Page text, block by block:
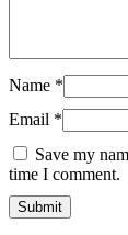
Name *
Email *
Save my
time I comment.